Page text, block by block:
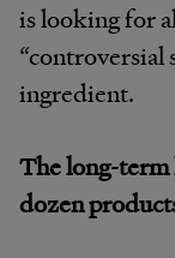
is looking for
“controversial
ingredient.
The long-term
dozen